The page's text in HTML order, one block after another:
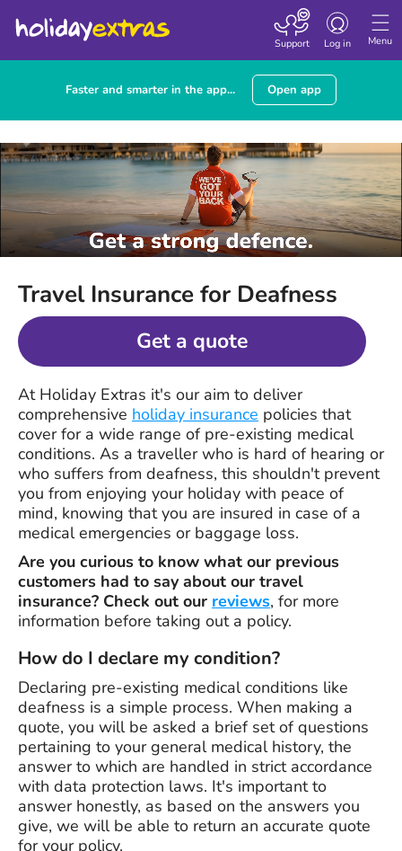
Menu
Toggle
navigation
Log in
Support
Faster and smarter in the app... Open app
Travel Insurance for Deafness
Get a quote
At Holiday Extras it's our aim to deliver
comprehensive holiday insurance policies that
cover for a wide range of pre-existing medical
conditions. As a traveller who is hard of hearing or
who suffers from deafness, this shouldn't prevent
you from enjoying your holiday with peace of
mind, knowing that you are insured in case of a
medical emergencies or baggage loss.
Are you curious to know what our previous
customers had to say about our travel
insurance? Check out our reviews, for more
information before taking out a policy.
How do I declare my condition?
Declaring pre-existing medical conditions like
deafness is a simple process. When making a
quote, you will be asked a brief set of questions
pertaining to your general medical history, the
answer to which are handled in strict accordance
with data protection laws. It's important to
answer honestly, as based on the answers you
give, we will be able to return an accurate quote
for your policy.